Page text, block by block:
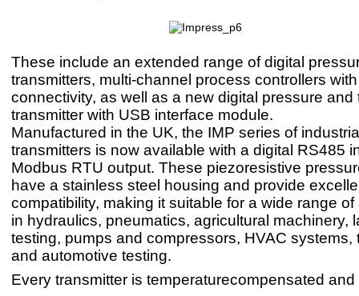
These include an extended range of digital
transmitters, multi-channel process controllers
connectivity, as well as a new digital pressure and
transmitter with USB interface module.
Manufactured in the UK, the IMP series of
transmitters is now available with a digital RS485
Modbus RTU output. These piezoresistive
have a stainless steel housing and provide
compatibility, making it suitable for a wide range
in hydraulics, pneumatics, agricultural machinery,
testing, pumps and compressors, HVAC systems,
and automotive testing.
Every transmitter is temperaturecompensated